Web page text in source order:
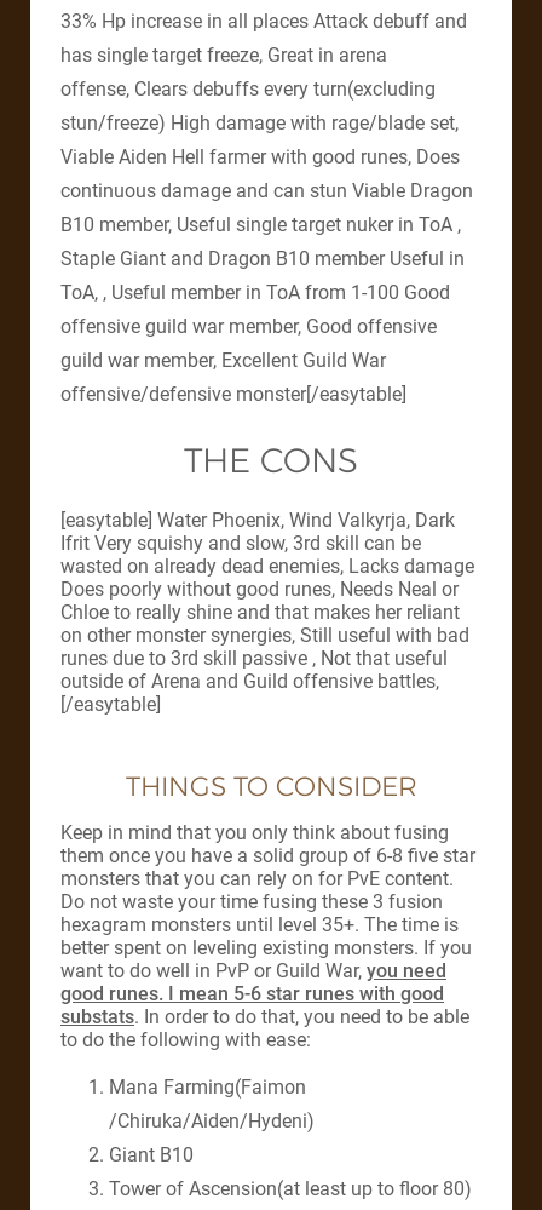
33% Hp increase in all places Attack debuff and
has single target freeze, Great in arena
offense, Clears debuffs every turn(excluding
stun/freeze) High damage with rage/blade set,
Viable Aiden Hell farmer with good runes, Does
continuous damage and can stun Viable Dragon
B10 member, Useful single target nuker in ToA ,
Staple Giant and Dragon B10 member Useful in
ToA, , Useful member in ToA from 1-100 Good
offensive guild war member, Good offensive
guild war member, Excellent Guild War
offensive/defensive monster[/easytable]
THE CONS
[easytable] Water Phoenix, Wind Valkyrja, Dark
Ifrit Very squishy and slow, 3rd skill can be
wasted on already dead enemies, Lacks damage
Does poorly without good runes, Needs Neal or
Chloe to really shine and that makes her reliant
on other monster synergies, Still useful with bad
runes due to 3rd skill passive , Not that useful
outside of Arena and Guild offensive battles,
[/easytable]
THINGS TO CONSIDER
Keep in mind that you only think about fusing
them once you have a solid group of 6-8 five star
monsters that you can rely on for PvE content.
Do not waste your time fusing these 3 fusion
hexagram monsters until level 35+. The time is
better spent on leveling existing monsters. If you
want to do well in PvP or Guild War, you need
good runes. I mean 5-6 star runes with good
substats. In order to do that, you need to be able
to do the following with ease:
Mana Farming(Faimon
/Chiruka/Aiden/Hydeni)
Giant B10
Tower of Ascension(at least up to floor 80)